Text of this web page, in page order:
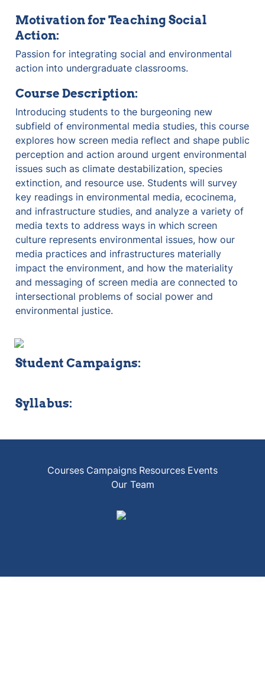
Motivation for Teaching Social
Action:
Passion for integrating social and environmental
action into undergraduate classrooms.
Course Description:
Introducing students to the burgeoning new
subfield of environmental media studies, this course
explores how screen media reflect and shape public
perception and action around urgent environmental
issues such as climate destabilization, species
extinction, and resource use. Students will survey
key readings in environmental media, ecocinema,
and infrastructure studies, and analyze a variety of
media texts to address ways in which screen
culture represents environmental issues, how our
media practices and infrastructures materially
impact the environment, and how the materiality
and messaging of screen media are connected to
intersectional problems of social power and
environmental justice.
Student Campaigns:
Syllabus:
Courses Campaigns Resources Events
Our Team